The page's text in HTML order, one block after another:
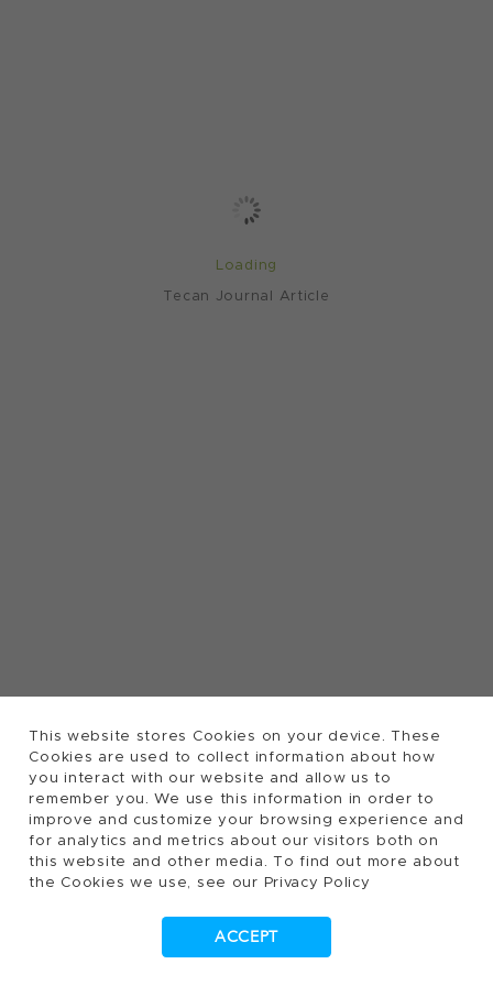
This website stores Cookies on your device. These
Cookies are used to collect information about how
you interact with our website and allow us to
remember you. We use this information in order to
improve and customize your browsing experience and
for analytics and metrics about our visitors both on
this website and other media. To find out more about
the Cookies we use, see our Privacy Policy
ACCEPT
Loading
Tecan Journal Article